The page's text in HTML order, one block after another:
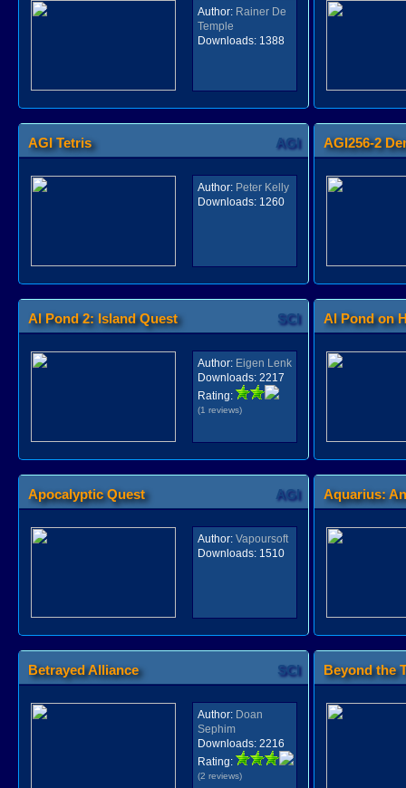
Author: Rainer De
Temple
Downloads:1388
AGI Tetris AGI
Author: Peter Kelly
Downloads:1260
AGI256-2
Al Pond 2: Island Quest SCI
Author: Eigen Lenk
Downloads:2217
Rating:
(1 reviews)
Al Pond on
Apocalyptic Quest AGI
Author: Vapoursoft
Downloads:1510
Aquarius:
Betrayed Alliance SCI
Author: Doan
Sephim
Downloads:2216
Rating:
(2 reviews)
Beyond the